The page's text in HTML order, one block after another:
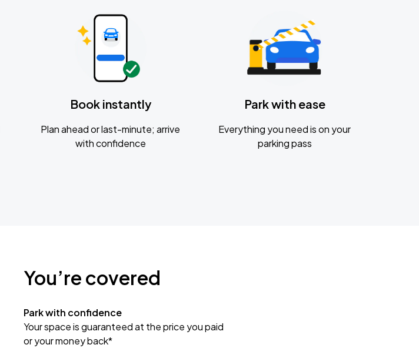
Book instantly
Plan ahead or last-minute; arrive
with confidence
Park with ease
Everything you need is on your
parking pass
You’re covered
Park with confidence
Your space is guaranteed at the price you paid
or your money back*